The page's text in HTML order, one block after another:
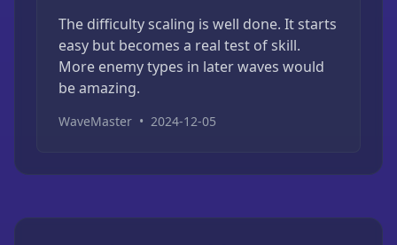
The difficulty scaling is well done. It starts
easy but becomes a real test of skill.
More enemy types in later waves would
be amazing.
WaveMaster • 2024-12-05